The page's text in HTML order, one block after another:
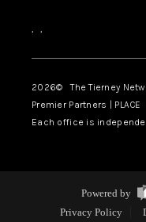
, ,
2026© The Tierney
Premier Partners | PLACE
Each office is
Powered by
Privacy Policy